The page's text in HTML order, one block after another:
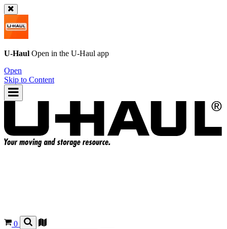
U-Haul Open in the U-Haul app
Open
Skip to Content
0